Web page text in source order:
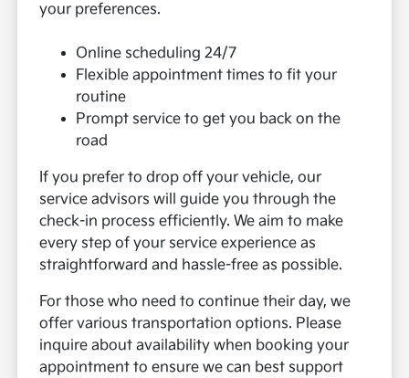
your preferences.
Online scheduling 24/7
Flexible appointment times to fit your
routine
Prompt service to get you back on the
road
If you prefer to drop off your vehicle, our
service advisors will guide you through the
check-in process efficiently. We aim to make
every step of your service experience as
straightforward and hassle-free as possible.
For those who need to continue their day, we
offer various transportation options. Please
inquire about availability when booking your
appointment to ensure we can best support